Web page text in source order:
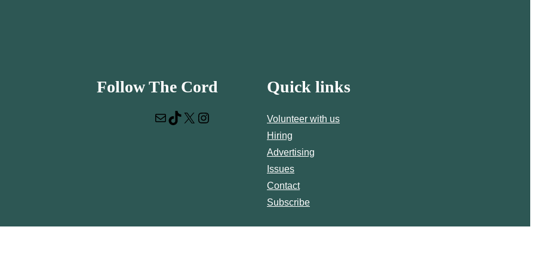
Follow The Cord
Mail TikTok X Instagram
Quick links
Volunteer with us
Hiring
Advertising
Issues
Contact
Subscribe